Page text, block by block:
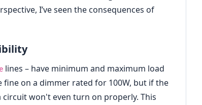
I’ve seen the consequences of
lines – have minimum and maximum load
on a dimmer rated for 100W, but if the
won't even turn on properly. This